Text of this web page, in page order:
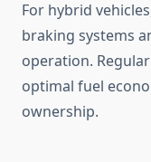
For hybrid
braking systems
operation.
optimal fuel
ownership.